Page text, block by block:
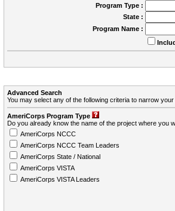
Program Type :
State :
Program Name :
Advanced Search
You may select any of the following criteria to narrow
AmeriCorps Program Type
Do you already know the name of the project where you
AmeriCorps NCCC
AmeriCorps NCCC Team Leaders
AmeriCorps State / National
AmeriCorps VISTA
AmeriCorps VISTA Leaders